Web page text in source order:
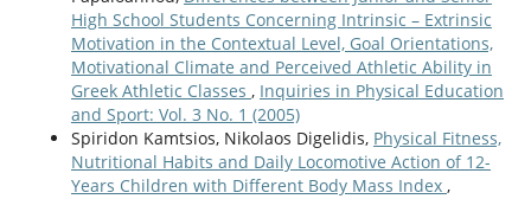
High School Students Concerning Intrinsic – Extrinsic
Motivation in the Contextual Level, Goal Orientations,
Motivational Climate and Perceived Athletic Ability in
Greek Athletic Classes , Inquiries in Physical Education
and Sport: Vol. 3 No. 1 (2005)
Spiridon Kamtsios, Nikolaos Digelidis, Physical Fitness,
Nutritional Habits and Daily Locomotive Action of 12-
Years Children with Different Body Mass Index ,